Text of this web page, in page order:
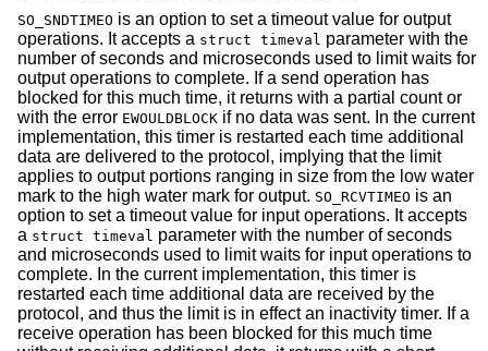
SO_SNDTIMEO is an option to set a timeout value for output
operations. It accepts a struct timeval parameter with the
number of seconds and microseconds used to limit waits for
output operations to complete. If a send operation has
blocked for this much time, it returns with a partial count or
with the error EWOULDBLOCK if no data was sent. In the current
implementation, this timer is restarted each time additional
data are delivered to the protocol, implying that the limit
applies to output portions ranging in size from the low water
mark to the high water mark for output. SO_RCVTIMEO is an
option to set a timeout value for input operations. It accepts
a struct timeval parameter with the number of seconds
and microseconds used to limit waits for input operations to
complete. In the current implementation, this timer is
restarted each time additional data are received by the
protocol, and thus the limit is in effect an inactivity timer. If a
receive operation has been blocked for this much time